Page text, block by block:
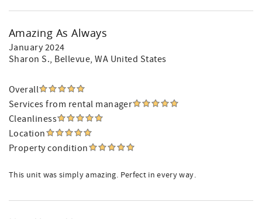
Amazing As Always
January 2024
Sharon S., Bellevue, WA United States
Overall
Services from rental manager
Cleanliness
Location
Property condition
This unit was simply amazing. Perfect in every way.